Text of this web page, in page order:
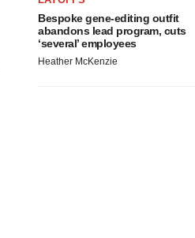
Bespoke gene-editing outfit
abandons lead program, cuts
‘several’ employees
Heather McKenzie